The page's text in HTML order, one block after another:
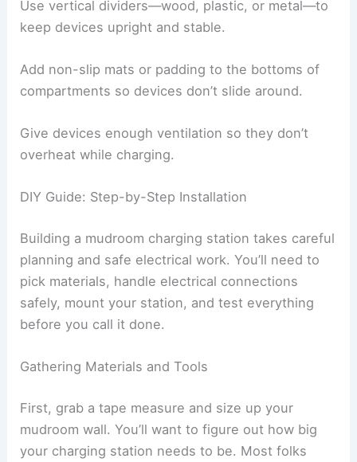
Use vertical dividers—wood, plastic, or metal—to
keep devices upright and stable.
Add non-slip mats or padding to the bottoms of
compartments so devices don’t slide around.
Give devices enough ventilation so they don’t
overheat while charging.
DIY Guide: Step-by-Step Installation
Building a mudroom charging station takes careful
planning and safe electrical work. You’ll need to
pick materials, handle electrical connections
safely, mount your station, and test everything
before you call it done.
Gathering Materials and Tools
First, grab a tape measure and size up your
mudroom wall. You’ll want to figure out how big
your charging station needs to be. Most folks